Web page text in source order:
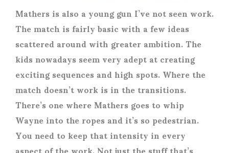
Mathers is also a young gun I’ve not seen work.
The match is fairly basic with a few ideas
scattered around with greater ambition. The
kids nowadays seem very adept at creating
exciting sequences and high spots. Where the
match doesn’t work is in the transitions.
There’s one where Mathers goes to whip
Wayne into the ropes and it’s so pedestrian.
You need to keep that intensity in every